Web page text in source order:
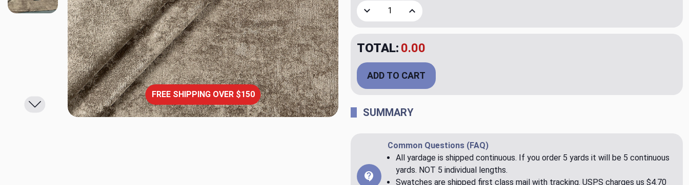
FREE SHIPPING OVER $150
Decrease Quantity of AIKEN CHINCHILLA
Increase Quantity of AIKEN CHINCHILLA
TOTAL: $23.98
ADD TO CART
SUMMARY
Common Questions (FAQ)
All yardage is shipped continuous. If you order 5 yards it will be 5 continuous
yards. NOT 5 individual lengths.
Swatches are shipped first class mail with tracking. USPS charges us $4.70